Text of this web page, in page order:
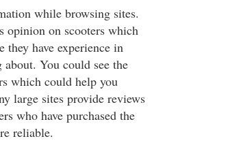
while browsing sites.
opinion on scooters which
they have experience in
You could see the
which could help you
large sites provide reviews
who have purchased the
reliable.